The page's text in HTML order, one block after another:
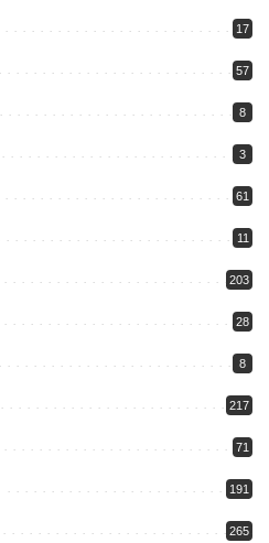
17
57
8
3
61
11
203
28
8
217
71
191
265